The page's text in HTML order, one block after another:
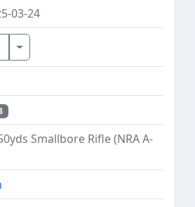
03-24
Toggle Dropdown
Smallbore Rifle (NRA A-